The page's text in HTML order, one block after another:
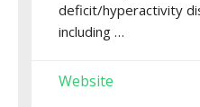
deficit/hyperactivity
including …
Website